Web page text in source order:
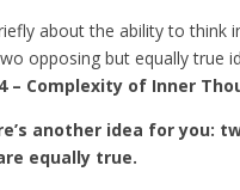
about the ability to think
opposing but equally true
– Complexity of Inner
another idea for you:
equally true.